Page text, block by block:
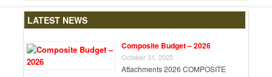
LATEST NEWS
Composite Budget – 2026
October 31, 2025
Attachments 2026 COMPOSITE